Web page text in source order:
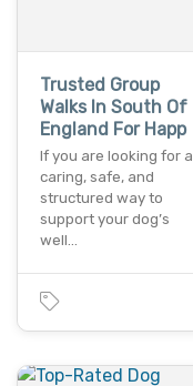
Trusted Group
Walks In South Of
England For Happ
If you are looking for a
caring, safe, and
structured way to
support your dog’s
well…